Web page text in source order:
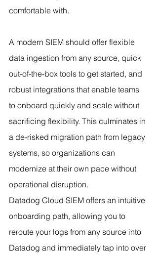
comfortable with.
A modern SIEM should offer flexible
data ingestion from any source, quick
out-of-the-box tools to get started, and
robust integrations that enable teams
to onboard quickly and scale without
sacrificing flexibility. This culminates in
a de-risked migration path from legacy
systems, so organizations can
modernize at their own pace without
operational disruption.
Datadog Cloud SIEM offers an intuitive
onboarding path, allowing you to
reroute your logs from any source into
Datadog and immediately tap into over